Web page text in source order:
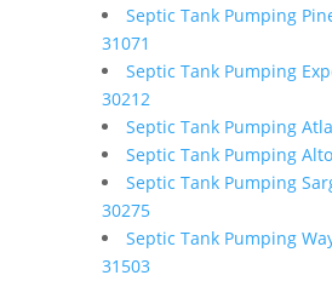
Septic Tank Pumping
31071
Septic Tank Pumping
30212
Septic Tank Pumping
Septic Tank Pumping
Septic Tank Pumping
30275
Septic Tank Pumping
31503